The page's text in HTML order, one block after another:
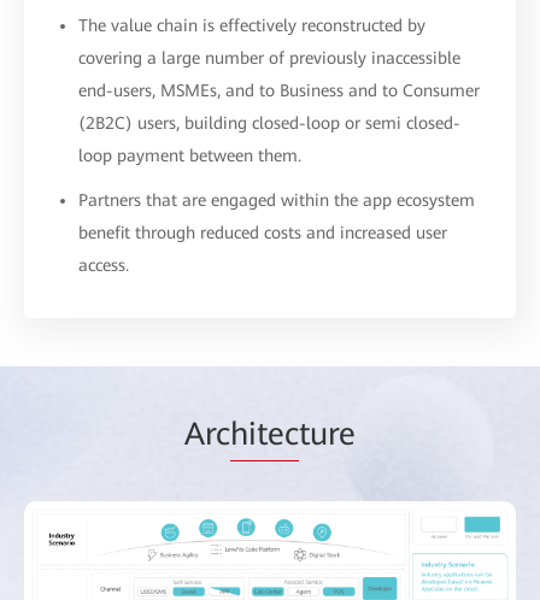
The value chain is effectively reconstructed by
covering a large number of previously inaccessible
end-users, MSMEs, and to Business and to Consumer
(2B2C) users, building closed-loop or semi closed-
loop payment between them.
Partners that are engaged within the app ecosystem
benefit through reduced costs and increased user
access.
Architecture